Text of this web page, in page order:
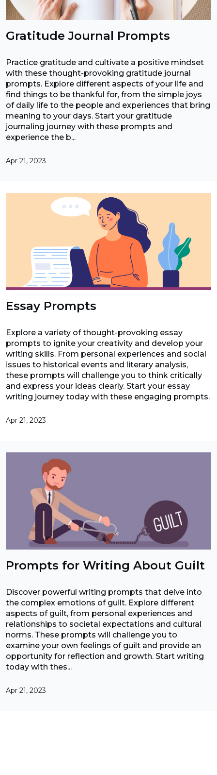
Gratitude Journal Prompts
Practice gratitude and cultivate a positive mindset
with these thought-provoking gratitude journal
prompts. Explore different aspects of your life and
find things to be thankful for, from the simple joys
of daily life to the people and experiences that bring
meaning to your days. Start your gratitude
journaling journey with these prompts and
experience the b...
Apr 21, 2023
Essay Prompts
Explore a variety of thought-provoking essay
prompts to ignite your creativity and develop your
writing skills. From personal experiences and social
issues to historical events and literary analysis,
these prompts will challenge you to think critically
and express your ideas clearly. Start your essay
writing journey today with these engaging prompts.
Apr 21, 2023
Prompts for Writing About Guilt
Discover powerful writing prompts that delve into
the complex emotions of guilt. Explore different
aspects of guilt, from personal experiences and
relationships to societal expectations and cultural
norms. These prompts will challenge you to
examine your own feelings of guilt and provide an
opportunity for reflection and growth. Start writing
today with thes...
Apr 21, 2023